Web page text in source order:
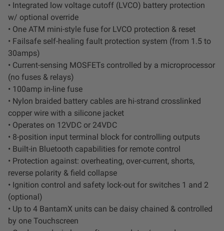
Dealer Displays
Power Distribution System
See All Products
SHOP BY LIGHTING ZONES
Zone 1 - Dust/Fog
Zone 2 - Cornering
Zone 3 - Driving Combo
Zone 4 - Spot
• Integrated low voltage cutoff (LVCO) battery protection
w/ optional override
• One ATM mini-style fuse for LVCO protection & reset
• Failsafe self-healing fault protection system (from 1.5 to
30amps)
• Current-sensing MOSFETs controlled by a microprocessor
(no fuses & relays)
• 100amp in-line fuse
• Nylon braided battery cables are hi-strand crosslinked
copper wire with a silicone jacket
• Operates on 12VDC or 24VDC
• 8-position input terminal block for controlling outputs
• Built-in Bluetooth capabilities for remote control
• Protection against: overheating, over-current, shorts,
reverse polarity & field collapse
• Ignition control and safety lock-out for switches 1 and 2
(optional)
• Up to 4 BantamX units can be daisy chained & controlled
by one Touchscreen